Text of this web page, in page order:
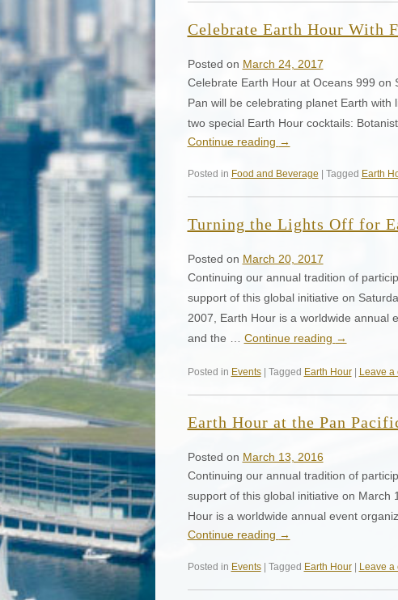
Celebrate Earth Hour With
Posted on March 24, 2017
Celebrate Earth Hour at Oceans 999
Pan will be celebrating planet Earth
two special Earth Hour cocktails:
Continue reading →
Posted in Food and Beverage | Tagged Earth
Turning the Lights Off for
Posted on March 20, 2017
Continuing our annual tradition of
support of this global initiative on
2007, Earth Hour is a worldwide annual
and the … Continue reading →
Posted in Events| Tagged Earth Hour| Leave a
Earth Hour at the Pan
Posted on March 13, 2016
Continuing our annual tradition of
support of this global initiative on March
Hour is a worldwide annual event
Continue reading →
Posted in Events| Tagged Earth Hour| Leave a